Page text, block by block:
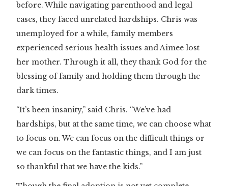
before. While navigating parenthood and legal
cases, they faced unrelated hardships. Chris was
unemployed for a while, family members
experienced serious health issues and Aimee lost
her mother. Through it all, they thank God for the
blessing of family and holding them through the
dark times.
“It’s been insanity,” said Chris. “We’ve had
hardships, but at the same time, we can choose what
to focus on. We can focus on the difficult things or
we can focus on the fantastic things, and I am just
so thankful that we have the kids.”